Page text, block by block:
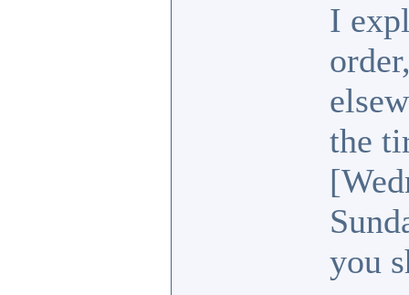
I
the
you